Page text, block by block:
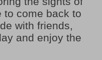
to come back to
with friends,
and enjoy the